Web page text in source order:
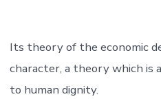
Its theory of the economic
character, a theory which is
to human dignity.